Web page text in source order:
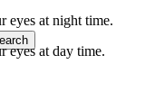
eyes at night time.
eyes at day time.